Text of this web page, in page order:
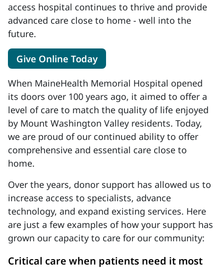
access hospital continues to thrive and provide
advanced care close to home - well into the
future.
Give Online Today
When MaineHealth Memorial Hospital opened
its doors over 100 years ago, it aimed to offer a
level of care to match the quality of life enjoyed
by Mount Washington Valley residents. Today,
we are proud of our continued ability to offer
comprehensive and essential care close to
home.
Over the years, donor support has allowed us to
increase access to specialists, advance
technology, and expand existing services. Here
are just a few examples of how your support has
grown our capacity to care for our community:
Critical care when patients need it most